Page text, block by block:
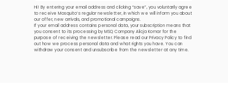
Hi! By entering your email address and clicking “save”, you voluntarily agree
to receive Mosquito’s regular newsletter, in which we will inform you about
our offer, new arrivals, and promotional campaigns.
If your email address contains personal data, your subscription means that
you consent to its processing by MSQ Company Alicja Komar for the
purpose of receiving the newsletter. Please read ourPrivacy Policy to find
out how we process personal data and what rights you have. You can
withdraw your consent and unsubscribe from the newsletter at any time.